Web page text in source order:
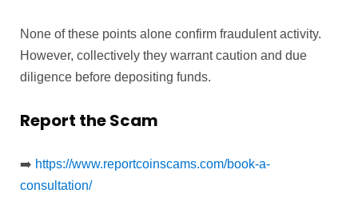
None of these points alone confirm fraudulent activity.
However, collectively they warrant caution and due
diligence before depositing funds.
Report the Scam
➡️ https://www.reportcoinscams.com/book-a-
consultation/